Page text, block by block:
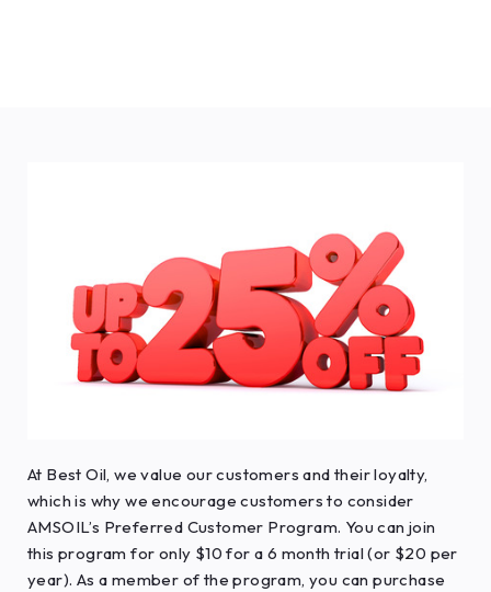
At Best Oil, we value our customers and their loyalty,
which is why we encourage customers to consider
AMSOIL’s Preferred Customer Program. You can join
this program for only $10 for a 6 month trial (or $20 per
year). As a member of the program, you can purchase